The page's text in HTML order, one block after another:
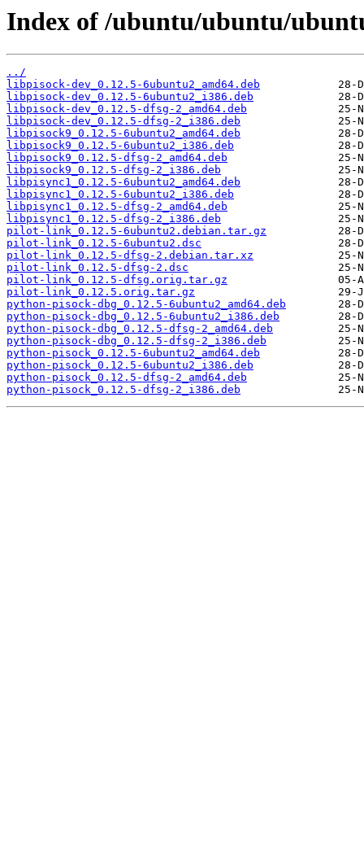
Index of /ubuntu/ubuntu/
../
libpisock-dev_0.12.5-6ubuntu2_amd64.deb
libpisock-dev_0.12.5-6ubuntu2_i386.deb
libpisock-dev_0.12.5-dfsg-2_amd64.deb
libpisock-dev_0.12.5-dfsg-2_i386.deb
libpisock9_0.12.5-6ubuntu2_amd64.deb
libpisock9_0.12.5-6ubuntu2_i386.deb
libpisock9_0.12.5-dfsg-2_amd64.deb
libpisock9_0.12.5-dfsg-2_i386.deb
libpisync1_0.12.5-6ubuntu2_amd64.deb
libpisync1_0.12.5-6ubuntu2_i386.deb
libpisync1_0.12.5-dfsg-2_amd64.deb
libpisync1_0.12.5-dfsg-2_i386.deb
pilot-link_0.12.5-6ubuntu2.debian.tar.gz
pilot-link_0.12.5-6ubuntu2.dsc
pilot-link_0.12.5-dfsg-2.debian.tar.xz
pilot-link_0.12.5-dfsg-2.dsc
pilot-link_0.12.5-dfsg.orig.tar.gz
pilot-link_0.12.5.orig.tar.gz
python-pisock-dbg_0.12.5-6ubuntu2_amd64.deb
python-pisock-dbg_0.12.5-6ubuntu2_i386.deb
python-pisock-dbg_0.12.5-dfsg-2_amd64.deb
python-pisock-dbg_0.12.5-dfsg-2_i386.deb
python-pisock_0.12.5-6ubuntu2_amd64.deb
python-pisock_0.12.5-6ubuntu2_i386.deb
python-pisock_0.12.5-dfsg-2_amd64.deb
python-pisock_0.12.5-dfsg-2_i386.deb